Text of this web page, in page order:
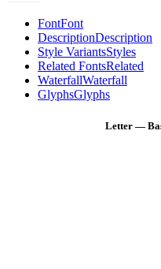
FontFont
DescriptionDescription
Style VariantsStyles
Related FontsRelated
WaterfallWaterfall
GlyphsGlyphs
Letter —